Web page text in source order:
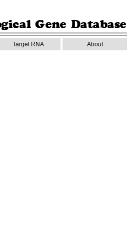
Target RNA About